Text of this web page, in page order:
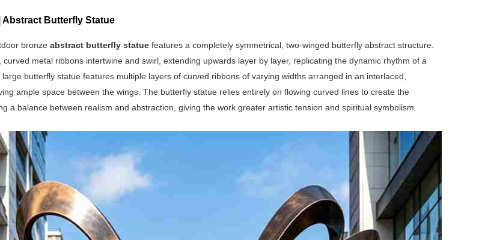
Butterfly Statue
bronze abstract butterfly statue features a completely symmetrical, two-winged butterfly abstract structure.
metal ribbons intertwine and swirl, extending upwards layer by layer, replicating the dynamic rhythm of a
butterfly statue features multiple layers of curved ribbons of varying widths arranged in an interlaced,
ample space between the wings. The butterfly statue relies entirely on flowing curved lines to create the
a balance between realism and abstraction, giving the work greater artistic tension and spiritual symbolism.